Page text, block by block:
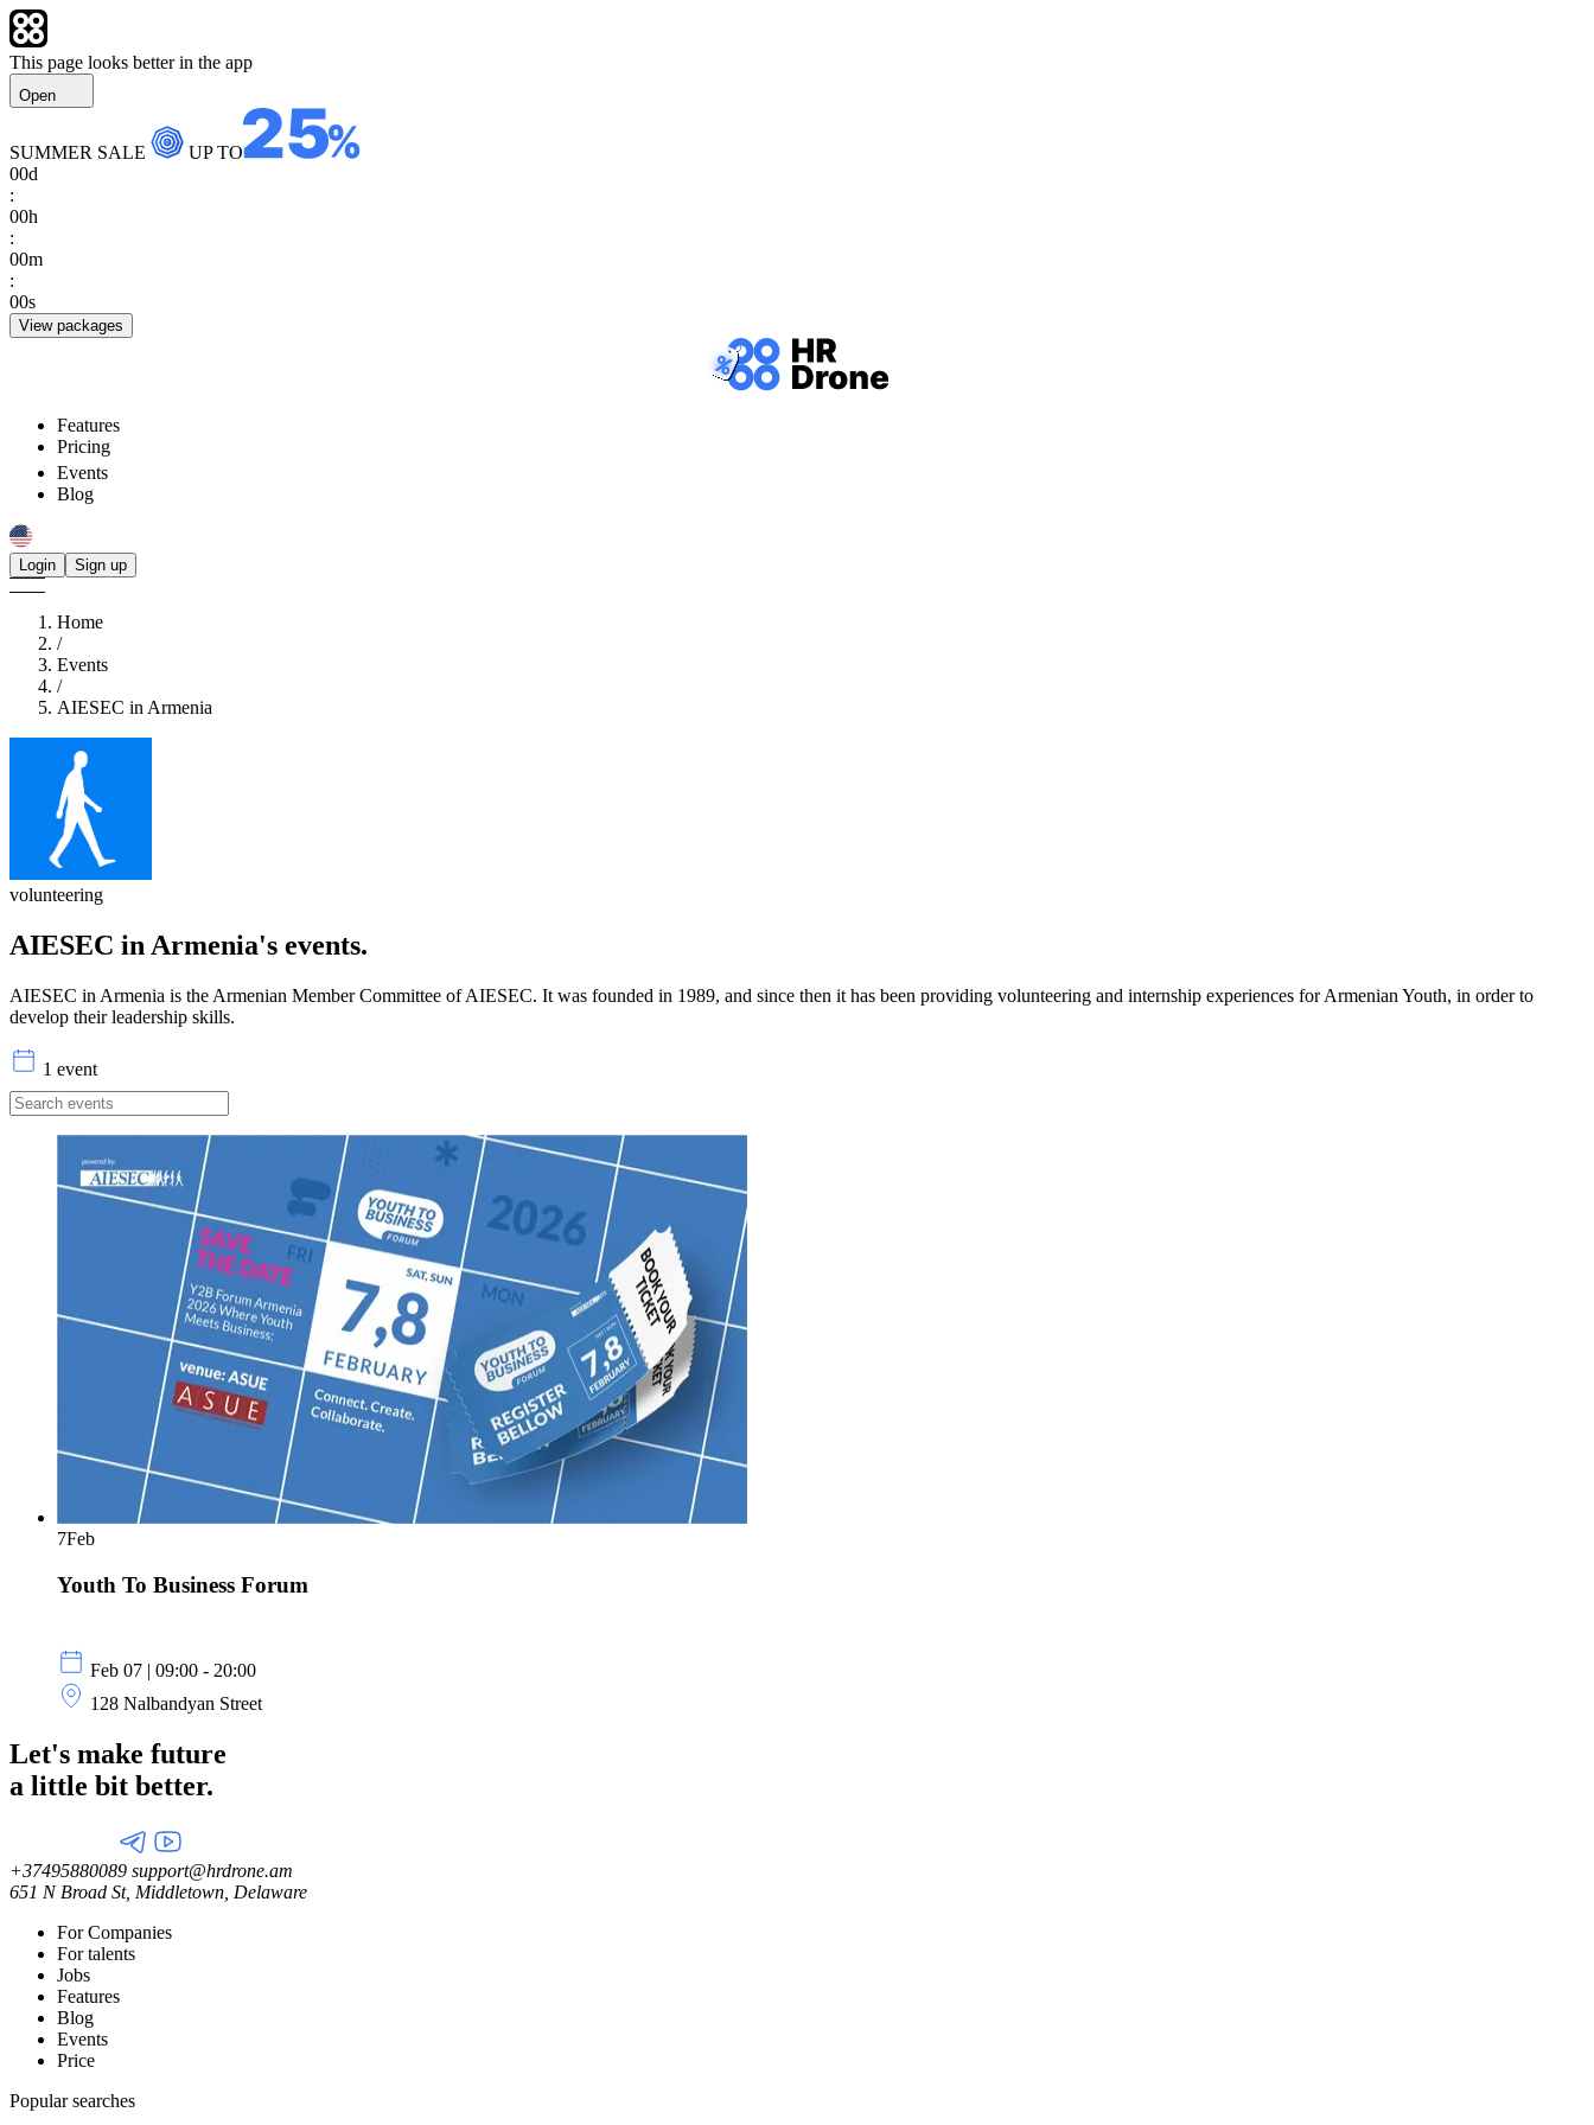
This page looks better in the app
Open
SUMMER SALE
UP TO
00d
:
00h
:
00m
:
00s
View packages
Features
Pricing
Events
Blog
Login Sign up
Home
/
Events
/
AIESEC in Armenia
volunteering
AIESEC in Armenia's events.
AIESEC in Armenia is the Armenian Member Committee of AIESEC. It was founded in 1989, and since then it has been providing volunteering and internship experiences for Armenian Youth, in order to
develop their leadership skills.
1 event
7Feb
Youth To Business Forum
Feb 07 | 09:00 - 20:00
128 Nalbandyan Street
Let's make future
a little bit better.
+37495880089 support@hrdrone.am
651 N Broad St, Middletown, Delaware
For Companies
For talents
Jobs
Features
Blog
Events
Price
Popular searches